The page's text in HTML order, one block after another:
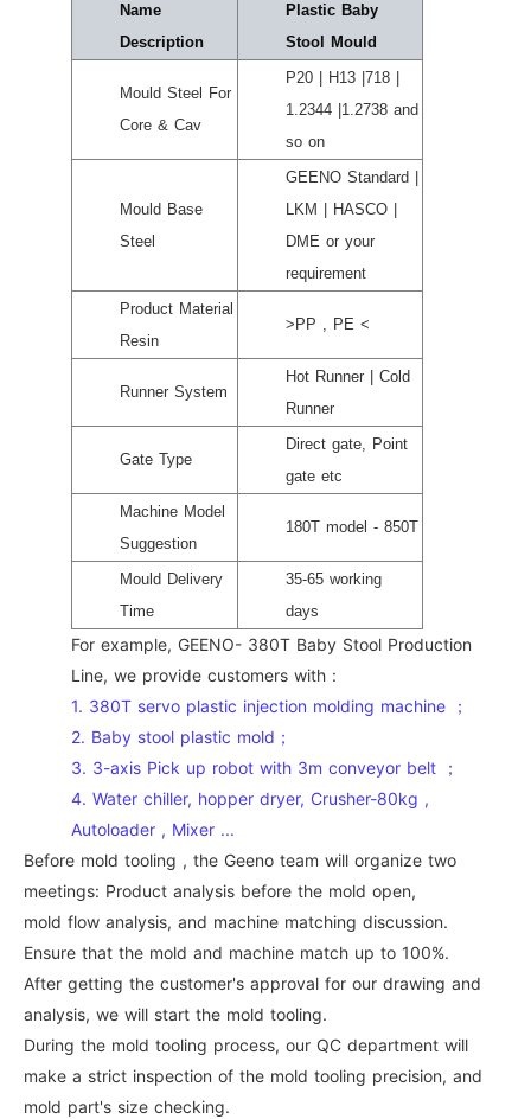
Name
Description
Plastic Baby
Stool Mould
Mould Steel For
Core & Cav
P20 | H13 |718 |
1.2344 |1.2738 and
so on
Mould Base
Steel
GEENO Standard |
LKM | HASCO |
DME or your
requirement
Product Material
Resin
>PP , PE <
Runner System
Hot Runner | Cold
Runner
Gate Type
Direct gate, Point
gate etc
Machine Model
Suggestion
180T model - 850T
Mould Delivery
Time
35-65 working
days
For example, GEENO- 380T Baby Stool Production
Line, we provide customers with :
1. 380T servo plastic injection molding machine ；
2. Baby stool plastic mold；
3. 3-axis Pick up robot with 3m conveyor belt ；
4. Water chiller, hopper dryer, Crusher-80kg ,
Autoloader , Mixer ...
Before mold tooling , the Geeno team will organize two
meetings: Product analysis before the mold open,
mold flow analysis, and machine matching discussion.
Ensure that the mold and machine match up to 100%.
After getting the customer's approval for our drawing and
analysis, we will start the mold tooling.
During the mold tooling process, our QC department will
make a strict inspection of the mold tooling precision, and
mold part's size checking.